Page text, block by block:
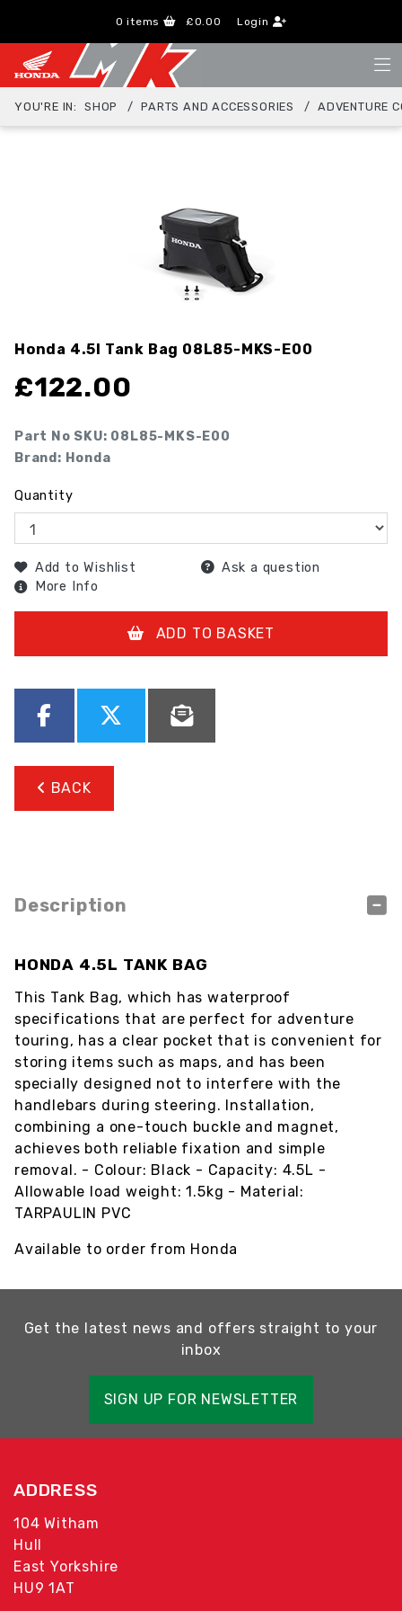
0 items £0.00 Login
YOU'RE IN: SHOP PARTS AND ACCESSORIES ADVENTURE
Honda 4.5l Tank Bag 08L85-MKS-E00
£122.00
Part No SKU: 08L85-MKS-E00
Brand: Honda
Quantity
Add to Wishlist
Ask a question
More Info
ADD TO BASKET
BACK
Description
HONDA 4.5L TANK BAG
This Tank Bag, which has waterproof
specifications that are perfect for adventure
touring, has a clear pocket that is convenient for
storing items such as maps, and has been
specially designed not to interfere with the
handlebars during steering. Installation,
combining a one-touch buckle and magnet,
achieves both reliable fixation and simple
removal. - Colour: Black - Capacity: 4.5L -
Allowable load weight: 1.5kg - Material:
TARPAULIN PVC
Available to order from Honda
Get the latest news and offers straight to your
inbox
SIGN UP FOR NEWSLETTER
ADDRESS
104 Witham
Hull
East Yorkshire
HU9 1AT